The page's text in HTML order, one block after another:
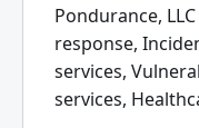
Pondurance,
response,
services,
services,